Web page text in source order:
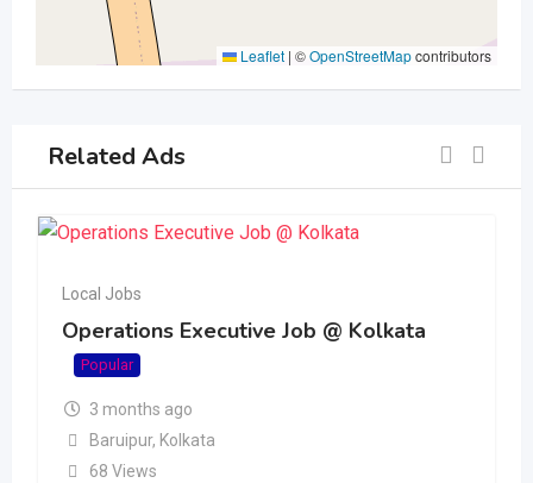
Leaflet | ©OpenStreetMapcontributors
Related Ads
Local Jobs
Operations Executive Job @ Kolkata
Popular
3 months ago
Baruipur, Kolkata
68 Views